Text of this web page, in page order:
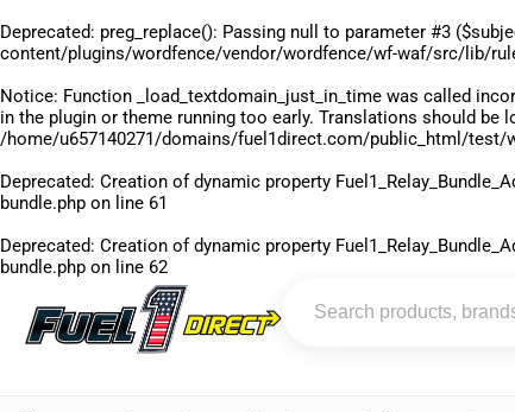
Deprecated: preg_replace(): Passing null to parameter #3
content/plugins/wordfence/vendor/wordfence/wf-waf/src/lib/
Notice: Function _load_textdomain_just_in_time was called
in the plugin or theme running too early. Translations should be
/home/u657140271/domains/fuel1direct.com/public_html/test/
Deprecated: Creation of dynamic property
bundle.php on line 61
Deprecated: Creation of dynamic property
bundle.php on line 62